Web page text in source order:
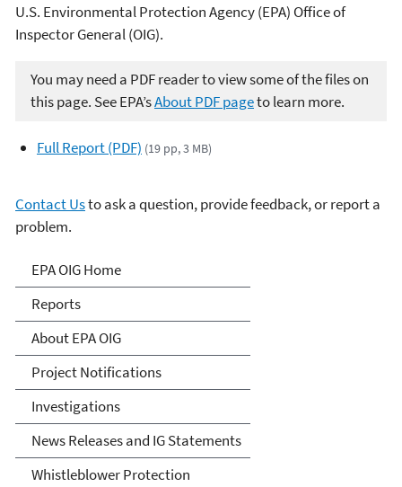
U.S. Environmental Protection Agency (EPA) Office of
Inspector General (OIG).
You may need a PDF reader to view some of the files on
this page. See EPA’sAbout PDF pageto learn more.
Full Report (PDF) (19 pp, 3 MB)
Contact Usto ask a question, provide feedback, or report a
problem.
Office of Inspector General
EPA OIG Home
Reports
About EPA OIG
Project Notifications
Investigations
News Releases and IG Statements
Whistleblower Protection